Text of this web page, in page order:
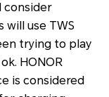
consider
will use TWS
trying to play
HONOR
is considered